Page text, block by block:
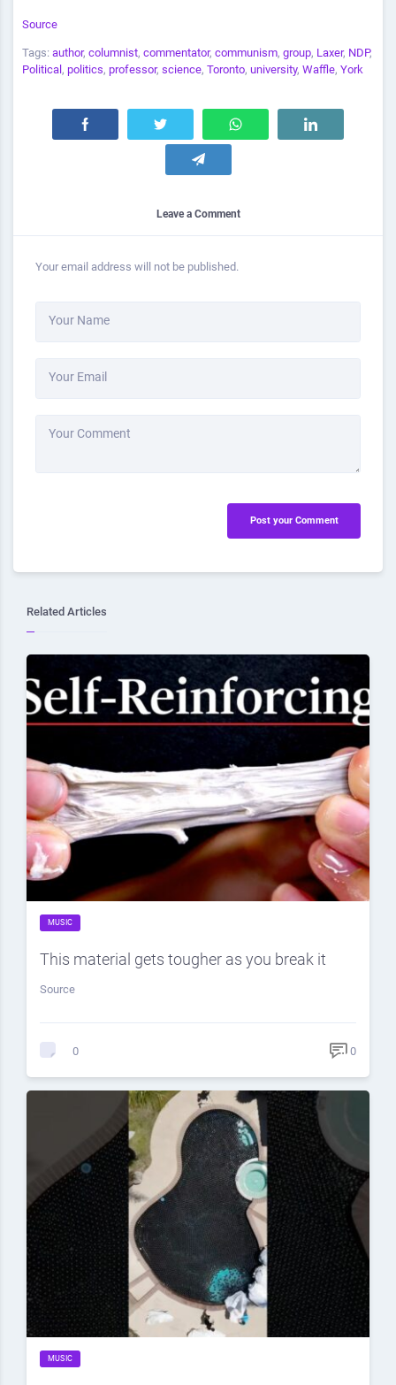
Source
Tags: author, columnist, commentator, communism, group, Laxer, NDP,
Political , politics, professor, science, Toronto, university, Waffle, York
Leave a Comment
Your email address will not be published.
Your Name
Your Email
Your Comment
Post your Comment
Related Articles
MUSIC
This material gets tougher as you break it
Source
0 0
MUSIC